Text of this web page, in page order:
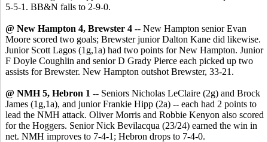
5-5-1. BB&N falls to 2-9-0.
@ New Hampton 4, Brewster 4 -- New Hampton senior Evan
Moore scored two goals; Brewster junior Dalton Kane did likewise.
Junior Scott Lagos (1g,1a) had two points for New Hampton. Junior
F Doyle Coughlin and senior D Grady Pierce each picked up two
assists for Brewster. New Hampton outshot Brewster, 33-21.
@ NMH 5, Hebron 1 -- Seniors Nicholas LeClaire (2g) and Brock
James (1g,1a), and junior Frankie Hipp (2a) -- each had 2 points to
lead the NMH attack. Oliver Morris and Robbie Kenyon also scored
forthe Hoggers. Senior Nick Bevilacqua (23/24) earned the win in
net. NMH improves to 7-4-1; Hebron drops to 7-4-0.